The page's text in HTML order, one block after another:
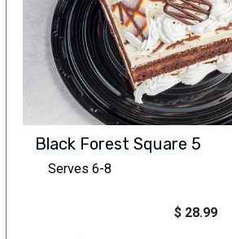
Black Forest Square 5
Serves 6-8
$ 28.99